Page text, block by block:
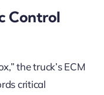
Control
the truck’s ECM
critical